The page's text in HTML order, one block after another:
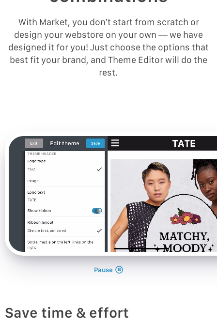
With Market, you don’t start from scratch or
design your webstore on your own — we have
designed it for you! Just choose the options that
best fit your brand, and Theme Editor will do the
rest.
Pause
Save time & effort